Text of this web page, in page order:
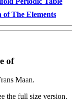
The Elements
of
Maan.
the full size version.